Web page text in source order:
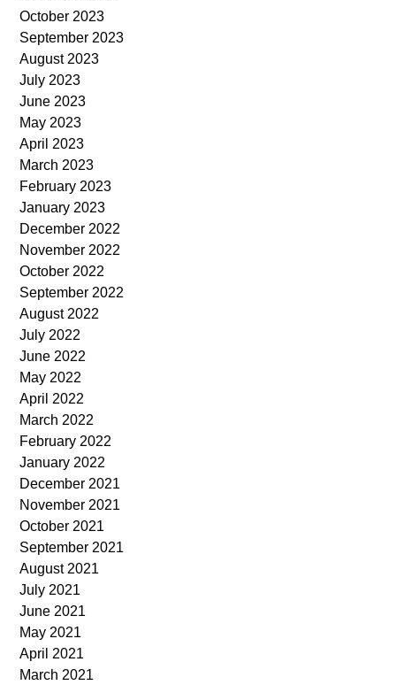
October 2023
September 2023
August 2023
July 2023
June 2023
May 2023
April 2023
March 2023
February 2023
January 2023
December 2022
November 2022
October 2022
September 2022
August 2022
July 2022
June 2022
May 2022
April 2022
March 2022
February 2022
January 2022
December 2021
November 2021
October 2021
September 2021
August 2021
July 2021
June 2021
May 2021
April 2021
March 2021